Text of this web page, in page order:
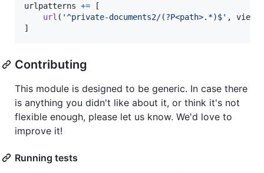
urlpatterns += [
url ( '^private-documents2/(?P<path>.*)$' , views
]
Contributing
This module is designed to be generic. In case there
is anything you didn't like about it, or think it's not
flexible enough, please let us know. We'd love to
improve it!
Running tests